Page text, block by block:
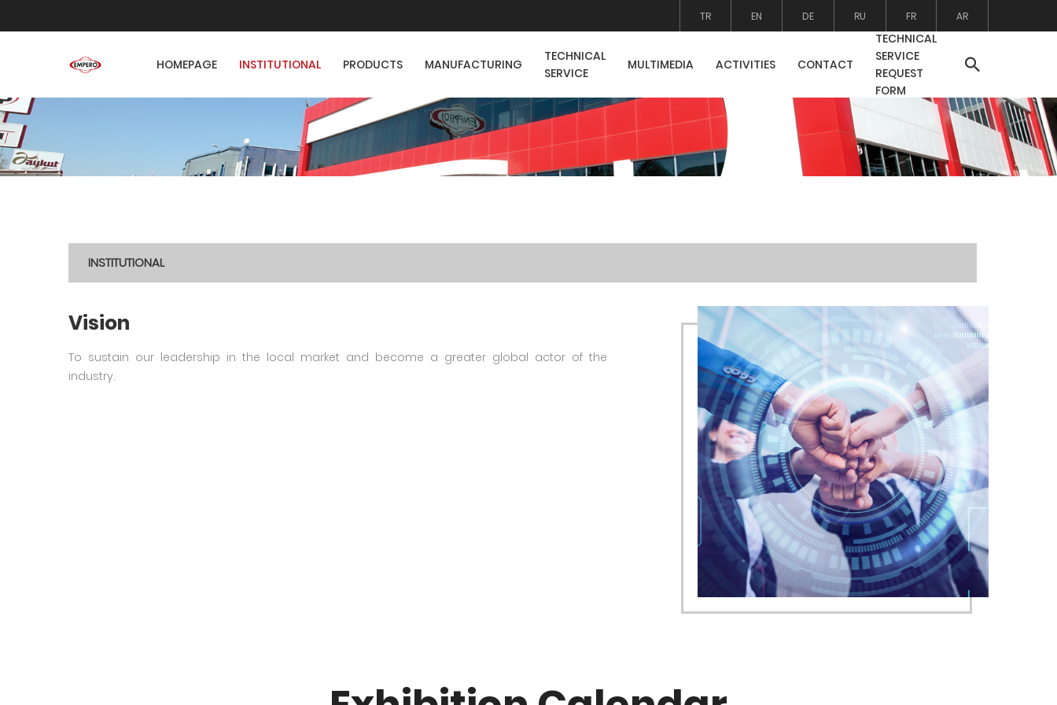
TR EN DE RU FR AR
HOMEPAGE INSTITUTIONAL PRODUCTS MANUFACTURING
TECHNICAL
SERVICE
MULTIMEDIA ACTIVITIES CONTACT
TECHNICAL
SERVICE
REQUEST
FORM
INSTITUTIONAL
Vision
To sustain our leadership in the local market and become a greater global actor of the
industry.